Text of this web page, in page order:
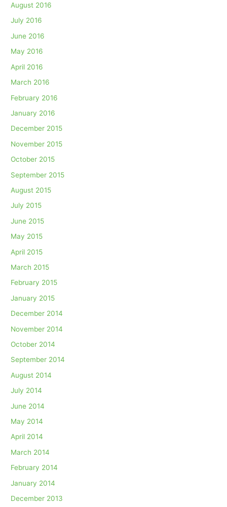
August 2016
July 2016
June 2016
May 2016
April 2016
March 2016
February 2016
January 2016
December 2015
November 2015
October 2015
September 2015
August 2015
July 2015
June 2015
May 2015
April 2015
March 2015
February 2015
January 2015
December 2014
November 2014
October 2014
September 2014
August 2014
July 2014
June 2014
May 2014
April 2014
March 2014
February 2014
January 2014
December 2013